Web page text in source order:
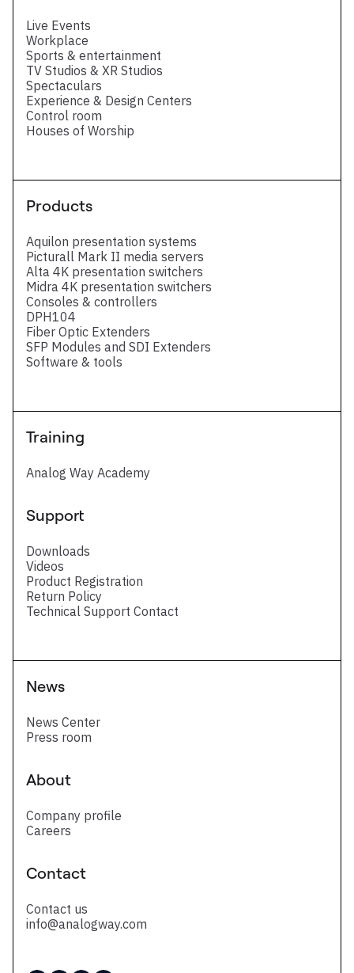
Live Events
Workplace
Sports & entertainment
TV Studios & XR Studios
Spectaculars
Experience & Design Centers
Control room
Houses of Worship
Products
Aquilon presentation systems
Picturall Mark II media servers
Alta 4K presentation switchers
Midra 4K presentation switchers
Consoles & controllers
DPH104
Fiber Optic Extenders
SFP Modules and SDI Extenders
Software & tools
Training
Analog Way Academy
Support
Downloads
Videos
Product Registration
Return Policy
Technical Support Contact
News
News Center
Press room
About
Company profile
Careers
Contact
Contact us
info@analogway.com